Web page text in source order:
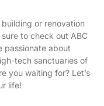
building or renovation
to check out ABC
passionate about
tech sanctuaries of
you waiting for? Let’s
life!